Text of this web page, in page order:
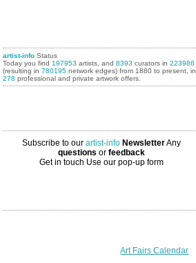
artist-info Status
Today you find 197953 artists, and8393 curators in223986
(resulting in780195 network edges) from 1880 to present, in
278 professional and private artwork offers.
Subscribe to ourartist-info NewsletterAny
questions orfeedback
Get in touch Use our pop-up form
Art Fairs Calendar